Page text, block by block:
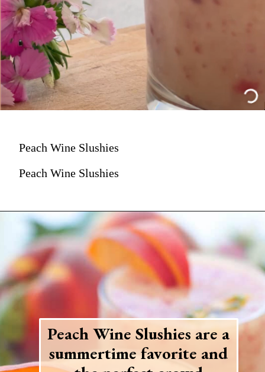
Peach Wine Slushies
Peach Wine Slushies
Peach Wine Slushies are a
summertime favorite and